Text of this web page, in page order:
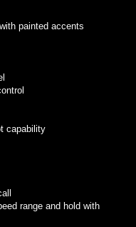
painted accents
capability
range and hold with